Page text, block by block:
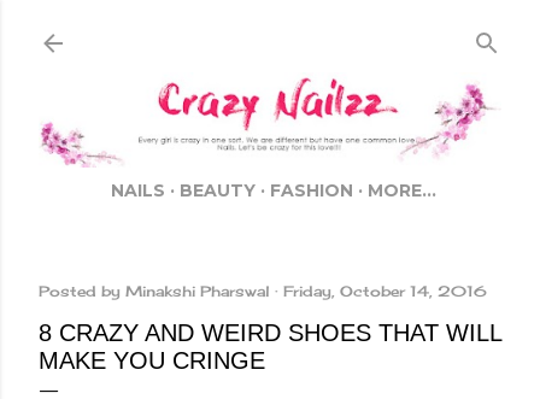
NAILS BEAUTY FASHION MORE…
Posted by Minakshi Pharswal Friday, October 14, 2016
8 CRAZY AND WEIRD SHOES THAT WILL
MAKE YOU CRINGE